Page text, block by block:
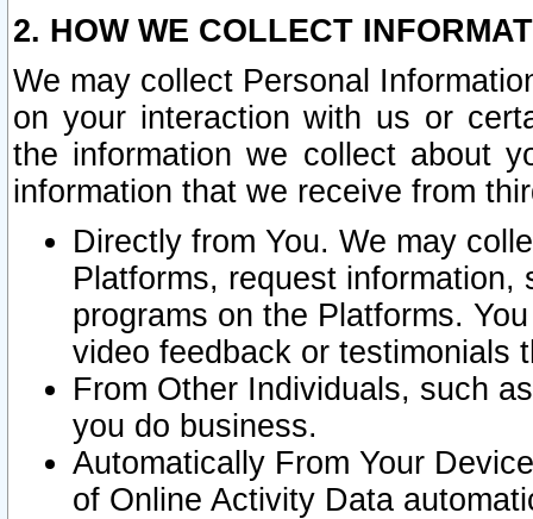
2. HOW WE COLLECT
We may collect Personal
on your interaction with us or
the information we collect about
information that we receive from
Directly from You. We may
Platforms, request
programs on the Platforms.
video feedback or testimonials
From Other Individuals, such
you do business.
Automatically From Your
of Online Activity Data